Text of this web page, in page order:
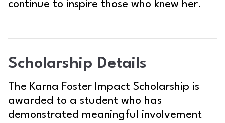
continue to inspire those who knew her.
Scholarship Details
The Karna Foster Impact Scholarship is
awarded to a student who has
demonstrated meaningful involvement